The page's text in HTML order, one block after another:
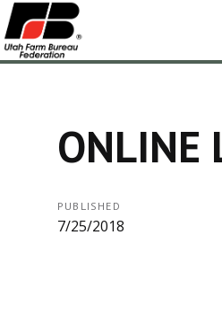
ONLINE
PUBLISHED
7/25/2018